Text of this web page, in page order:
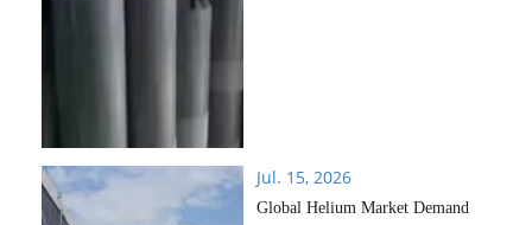
Jul. 15, 2026
Global Helium Market Demand